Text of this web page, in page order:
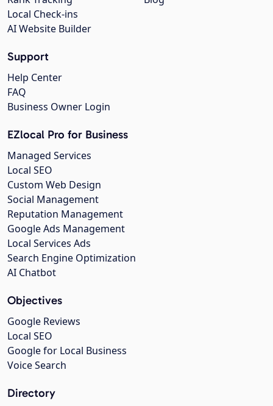
Local Check-ins
AI Website Builder
Support
Help Center
FAQ
Business Owner Login
EZlocal Pro for Business
Managed Services
Local SEO
Custom Web Design
Social Management
Reputation Management
Google Ads Management
Local Services Ads
Search Engine Optimization
AI Chatbot
Objectives
Google Reviews
Local SEO
Google for Local Business
Voice Search
Directory